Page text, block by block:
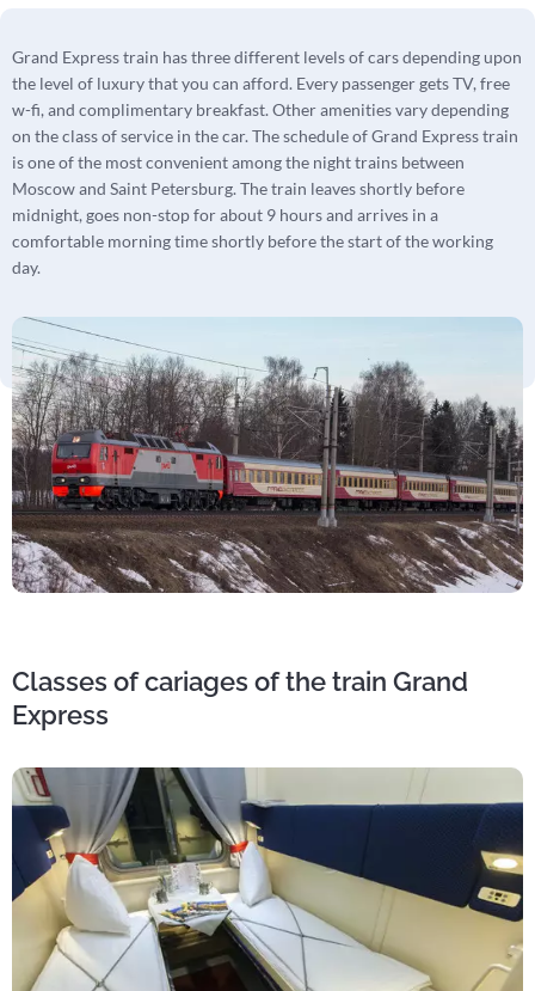
Grand Express train has three different levels of cars depending upon
the level of luxury that you can afford. Every passenger gets TV, free
w-fi, and complimentary breakfast. Other amenities vary depending
on the class of service in the car. The schedule of Grand Express train
is one of the most convenient among the night trains between
Moscow and Saint Petersburg. The train leaves shortly before
midnight, goes non-stop for about 9 hours and arrives in a
comfortable morning time shortly before the start of the working
day.
Classes of cariages of the train Grand
Express